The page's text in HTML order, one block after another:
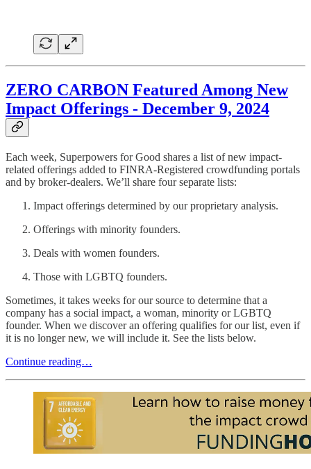
ZERO CARBON Featured Among New
Impact Offerings - December 9, 2024
Each week, Superpowers for Good shares a list of new impact-
related offerings added to FINRA-Registered crowdfunding portals
and by broker-dealers. We’ll share four separate lists:
Impact offerings determined by our proprietary analysis.
Offerings with minority founders.
Deals with women founders.
Those with LGBTQ founders.
Sometimes, it takes weeks for our source to determine that a
company has a social impact, a woman, minority or LGBTQ
founder. When we discover an offering qualifies for our list, even if
it is no longer new, we will include it. See the lists below.
Continue reading…